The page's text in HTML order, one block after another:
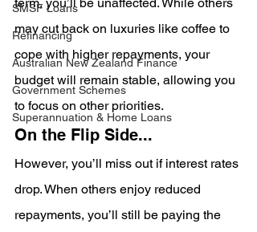
SMSF Loans
Refinancing
Australian New Zealand Finance
Government Schemes
Superannuation & Home Loans
may cut back on luxuries like coffee to
cope with higher repayments, your
budget will remain stable, allowing you
to focus on other priorities.
On the Flip Side...
However, you’ll miss out if interest rates
drop. When others enjoy reduced
repayments, you’ll still be paying the